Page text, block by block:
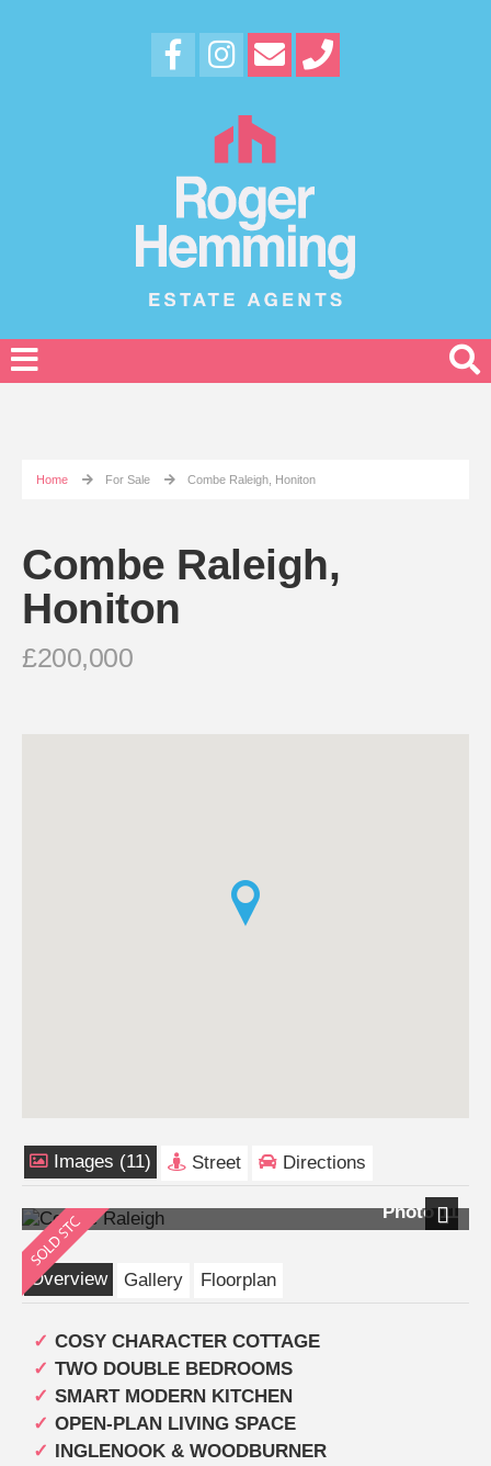
Home For Sale Combe Raleigh, Honiton
Combe Raleigh,
Honiton
£200,000
Images (11) Street Directions
Photo 11
Overview
Gallery Floorplan
COSY CHARACTER COTTAGE
TWO DOUBLE BEDROOMS
SMART MODERN KITCHEN
OPEN-PLAN LIVING SPACE
INGLENOOK & WOODBURNER